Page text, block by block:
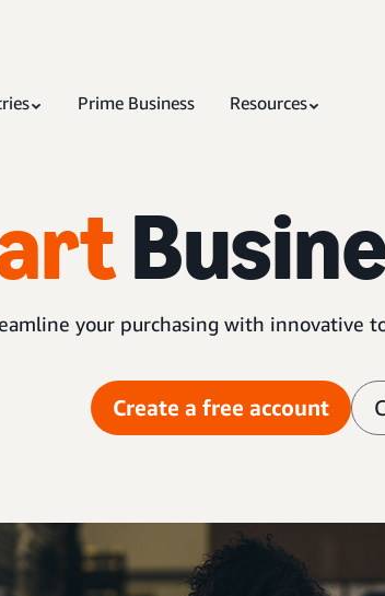
Prime Business Resources
your purchasing with innovative
Create a free account